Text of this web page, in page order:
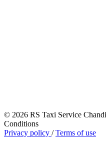
© 2026 RS Taxi Service
Conditions
Privacy policy /Terms of use